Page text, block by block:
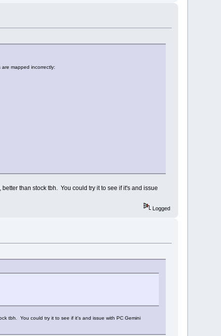
mapped incorrectly:
than stock tbh. You could try it to see if it's and issue
Logged
tbh. You could try it to see if it's and issue with PC Gemini